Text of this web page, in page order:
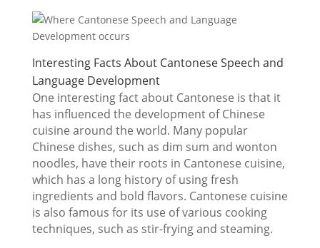
Interesting Facts About Cantonese Speech and
Language Development
One interesting fact about Cantonese is that it
has influenced the development of Chinese
cuisine around the world. Many popular
Chinese dishes, such as dim sum and wonton
noodles, have their roots in Cantonese cuisine,
which has a long history of using fresh
ingredients and bold flavors. Cantonese cuisine
is also famous for its use of various cooking
techniques, such as stir-frying and steaming.